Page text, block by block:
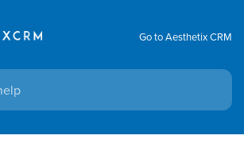
Go to Aesthetix CRM